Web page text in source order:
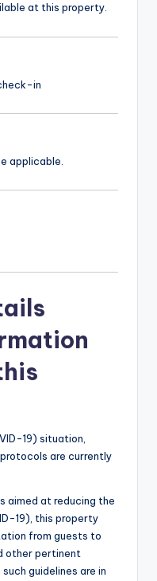
at this property.
in
applicable.
19) situation,
are currently
aimed at reducing the
19), this property
from guests to
other pertinent
guidelines are in